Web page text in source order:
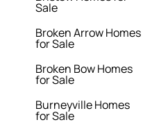
Sale
Broken Arrow Homes
for Sale
Broken Bow Homes
for Sale
Burneyville Homes
for Sale